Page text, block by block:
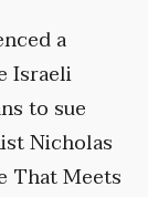
a
Israeli
to sue
Nicholas
That Meets